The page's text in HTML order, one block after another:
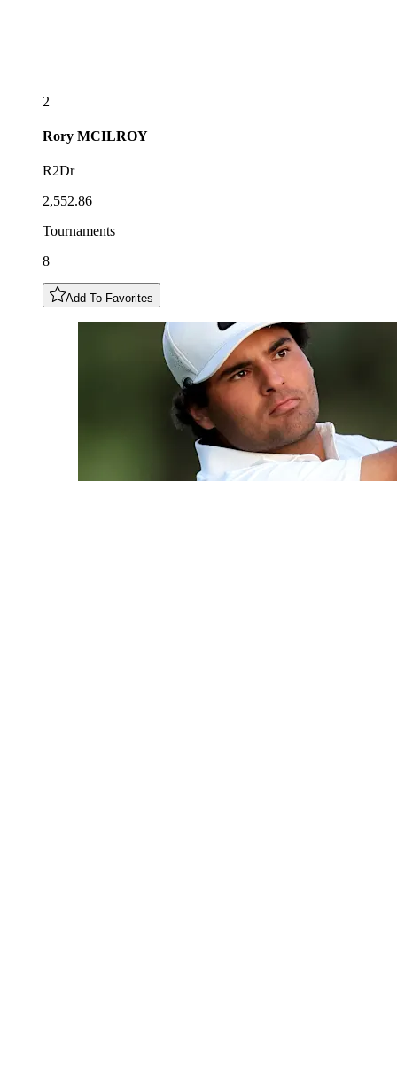
2
Rory MCILROY
R2Dr
2,552.86
Tournaments
8
Add To Favorites